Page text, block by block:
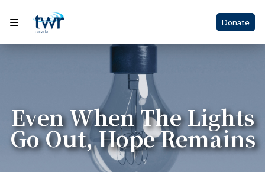
Donate
Even When The Lights
Go Out, Hope Remains